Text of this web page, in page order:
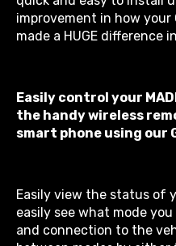
improvement in how your
made a HUGE difference
Easily control your
the handy wireless
smart phone using our
Easily view the status of
easily see what mode
and connection to the